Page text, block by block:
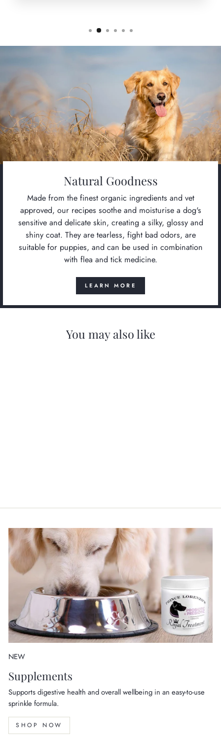
Natural Goodness
Made from the finest organic ingredients and vet
approved, our recipes soothe and moisturise a dog's
sensitive and delicate skin, creating a silky, glossy and
shiny coat. They are tearless, fight bad odors, are
suitable for puppies, and can be used in combination
with flea and tick medicine.
LEARN MORE
You may also like
NEW
Supplements
Supports digestive health and overall wellbeing in an easy-to-use
sprinkle formula.
SHOP NOW